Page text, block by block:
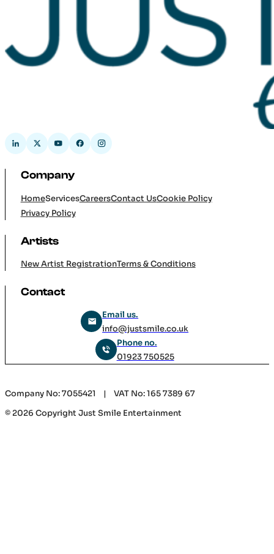
Company
HomeServicesCareersContact UsCookie Policy
Privacy Policy
Artists
New Artist RegistrationTerms & Conditions
Contact
Email us.
info@justsmile.co.uk
Phone no.
01923 750525
Company No: 7055421 | VAT No: 165 7389 67
© 2026 Copyright Just Smile Entertainment